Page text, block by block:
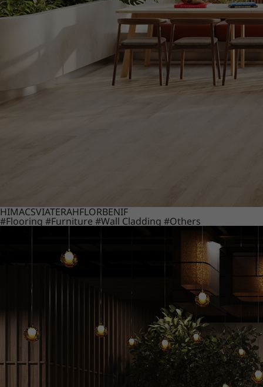
HIMACSVIATERAHFLORBENIF
#Flooring #Furniture #Wall Cladding #Others